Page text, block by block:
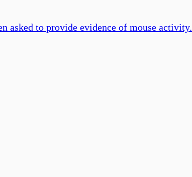
asked to provide evidence of mouse activity.